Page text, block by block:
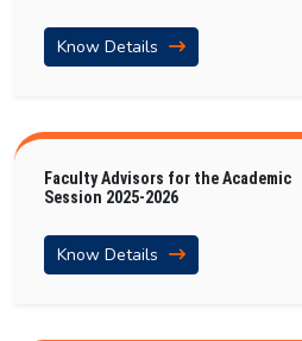
Know Details
Faculty Advisors for the Academic
Session 2025-2026
Know Details